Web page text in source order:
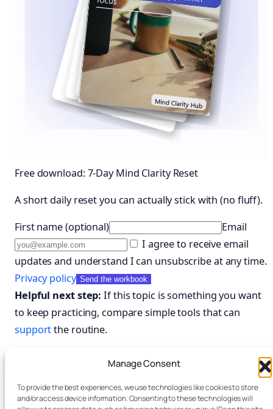
Manage Consent
To provide the best experiences, we use technologies like cookies to store
and/or access device information. Consenting to these technologies will
Free download: 7-Day Mind Clarity Reset
A short daily reset you can actually stick with (no fluff).
First name (optional)
Email
I agree to receive email
updates and understand I can unsubscribe at any time.
Privacy policy Send the workbook
Helpful next step: If this topic is something you want
to keep practicing, compare simple tools that can
supportthe routine.
Compare useful tools and planners on Amazon
March 10, 2026